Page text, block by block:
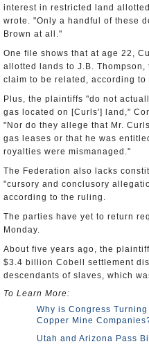
interest in restricted land
wrote. "Only a handful of these
Brown at all."
One file shows that at age 22,
allotted lands to J.B.
claim to be related, according to
Plus, the plaintiffs "do not
gas located on [Curls'] land,"
"Nor do they allege that Mr.
gas leases or that he was
royalties were mismanaged."
The Federation also lacks
"cursory and conclusory
according to the ruling.
The parties have yet to return
Monday.
About five years ago, the
$3.4 billion Cobell settlement
descendants of slaves, which
To Learn More:
Why is Congress
Copper Mine
Utah and Arizona Pass